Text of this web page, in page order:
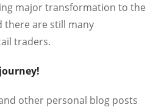
major transformation to the
there are still many
traders.
other personal blog posts